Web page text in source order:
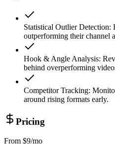
Statistical Outlier Detection:
outperforming their channel
Hook & Angle Analysis:
behind overperforming
Competitor Tracking:
around rising formats early.
Pricing
From $9/mo